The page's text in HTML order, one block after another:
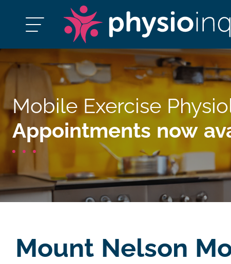
Mobile Exercise
Appointments now
Mount Nelson